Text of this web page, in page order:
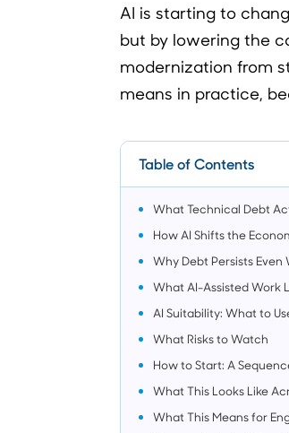
AI is starting to
but by lowering the
modernization from
means in practice,
Table of Contents
What Technical Debt
How AI Shifts the
Why Debt Persists Even
What AI-Assisted Work
AI Suitability: What to
What Risks to Watch
How to Start: A
What This Looks Like
What This Means for